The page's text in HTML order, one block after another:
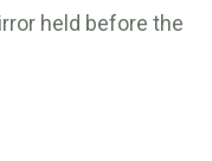
held before the